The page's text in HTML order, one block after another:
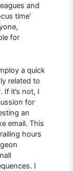
and
time’
for
a quick
related to
If it’s not, I
for
an
email. This
hours
I